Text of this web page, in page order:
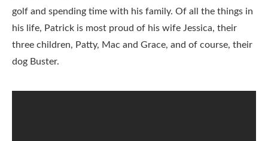
golf and spending time with his family. Of all the things in
his life, Patrick is most proud of his wife Jessica, their
three children, Patty, Mac and Grace, and of course, their
dog Buster.